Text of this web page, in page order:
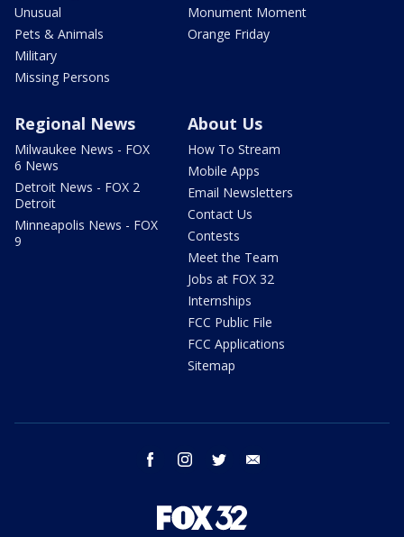
Unusual
Pets & Animals
Military
Missing Persons
Monument Moment
Orange Friday
Regional News
Milwaukee News - FOX
6 News
Detroit News - FOX 2
Detroit
Minneapolis News - FOX
9
About Us
How To Stream
Mobile Apps
Email Newsletters
Contact Us
Contests
Meet the Team
Jobs at FOX 32
Internships
FCC Public File
FCC Applications
Sitemap
facebook instagram twitter